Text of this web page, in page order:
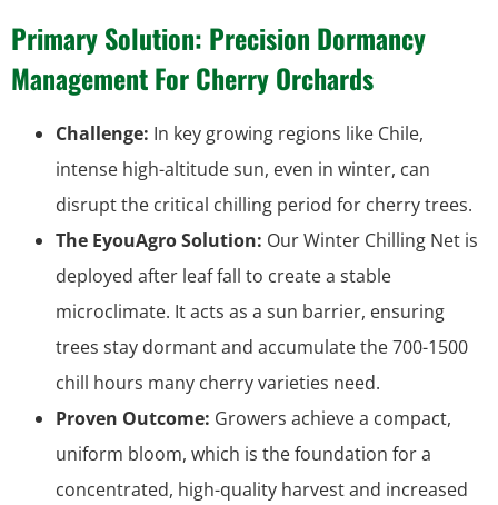
Primary Solution: Precision Dormancy
Management For Cherry Orchards
Challenge: In key growing regions like Chile,
intense high-altitude sun, even in winter, can
disrupt the critical chilling period for cherry trees.
The EyouAgro Solution: Our Winter Chilling Net is
deployed after leaf fall to create a stable
microclimate. It acts as a sun barrier, ensuring
trees stay dormant and accumulate the 700-1500
chill hours many cherry varieties need.
Proven Outcome: Growers achieve a compact,
uniform bloom, which is the foundation for a
concentrated, high-quality harvest and increased